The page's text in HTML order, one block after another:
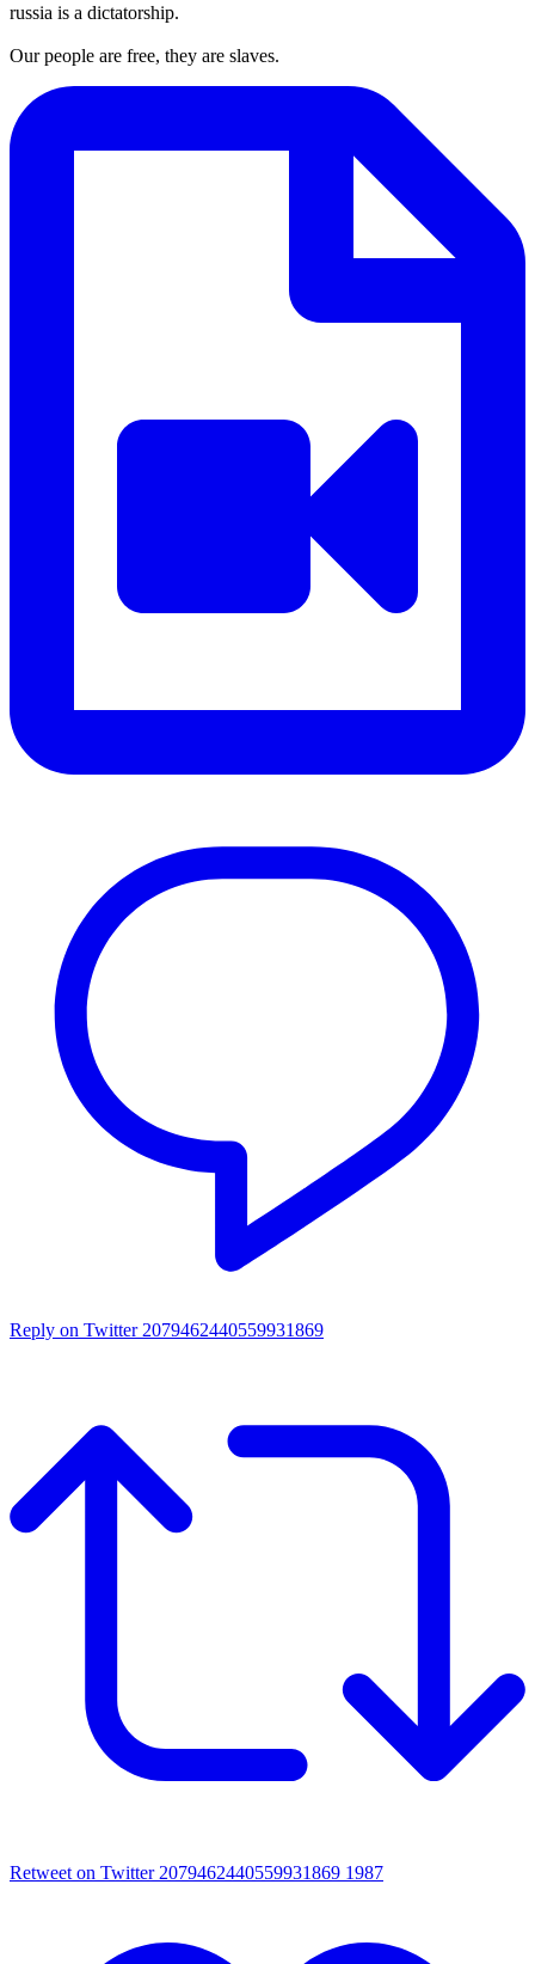
russia is a dictatorship.
Our people are free, they are slaves.
Reply on Twitter 2079462440559931869
Retweet on Twitter 2079462440559931869 1987